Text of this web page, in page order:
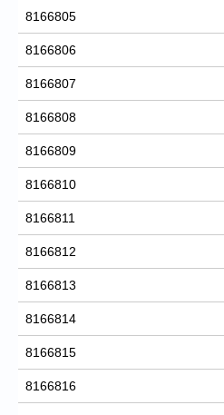
8166805
8166806
8166807
8166808
8166809
8166810
8166811
8166812
8166813
8166814
8166815
8166816